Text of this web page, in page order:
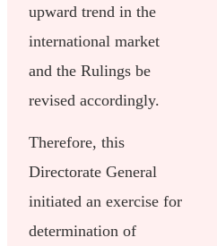
upward trend in the
international market
and the Rulings be
revised accordingly.
Therefore, this
Directorate General
initiated an exercise for
determination of